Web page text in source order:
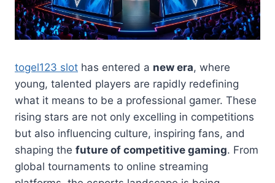
togel123 slot has entered a new era, where
young, talented players are rapidly redefining
what it means to be a professional gamer. These
rising stars are not only excelling in competitions
but also influencing culture, inspiring fans, and
shaping the future of competitive gaming. From
global tournaments to online streaming